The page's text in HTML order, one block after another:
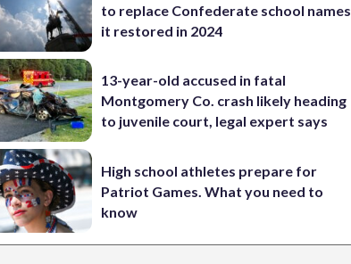
to replace Confederate school names
it restored in 2024
13-year-old accused in fatal
Montgomery Co. crash likely heading
to juvenile court, legal expert says
High school athletes prepare for
Patriot Games. What you need to
know